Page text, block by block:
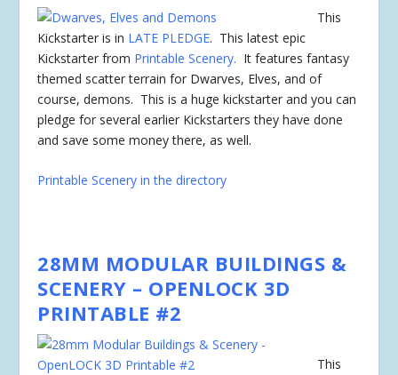
This
Kickstarter is in LATE PLEDGE. This latest epic
Kickstarter from Printable Scenery. It features fantasy
themed scatter terrain for Dwarves, Elves, and of
course, demons. This is a huge kickstarter and you can
pledge for several earlier Kickstarters they have done
and save some money there, as well.
Printable Scenery in the directory
28MM MODULAR BUILDINGS &
SCENERY – OPENLOCK 3D
PRINTABLE #2
This